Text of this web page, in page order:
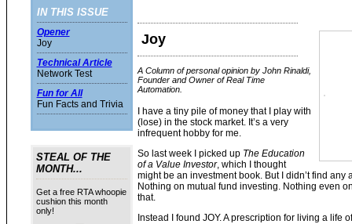
IN THIS ISSUE
Opener
Joy
Technical Article
Network Test
Fun for All
Fun Facts and Trivia
STEAL OF THE
MONTH...
Get a free RTA whoopie
cushion this month
only!
Joy
A Column of personal opinion by John Rinaldi,
Founder and Owner of Real Time
Automation.
I have a tiny pile of money that I play with
(lose) in the stock market. It’s a very
infrequent hobby for me.
So last week I picked up The Education
of a Value Investor, which I thought
might be an investment book. But I didn’t find any
Nothing on mutual fund investing. Nothing even
that.
Instead I found JOY. A prescription for living a life